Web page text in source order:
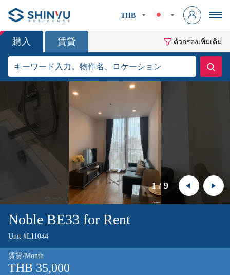
THB
購入 賃貸 ตัวกรองเพิ่มเติม
1/ 9
Noble BE33 for Rent
Unit #LI1044
賃貸/Month
THB 35,000